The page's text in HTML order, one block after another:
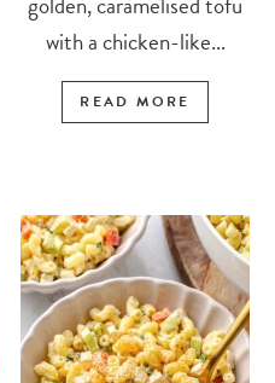
with a chicken-like...
READ MORE